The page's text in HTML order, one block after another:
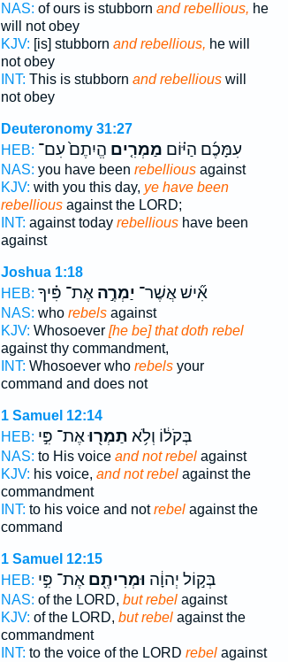
NAS: of ours is stubborn and rebellious, he
will not obey
KJV: [is] stubborn and rebellious, he will
not obey
INT: This is stubborn and rebelliouswill
not obey
Deuteronomy 31:27
HEB:
עִמָּכֶ֜ם הַיּ֗וֹם מַמְרִ֤ים הֱיִתֶם֙ עִם־
NAS: you have been rebelliousagainst
KJV: with you this day, ye have been
rebelliousagainst the LORD;
INT: against today rebellioushave been
against
Joshua 1:18
HEB:
אִ֞ישׁ אֲשֶׁר־ יַמְרֶ֣האֶת־ פִּ֗יךָ
NAS: who rebelsagainst
KJV: Whosoever [he be] that doth rebel
against thy commandment,
INT: Whosoever who rebelsyour
command and does not
1 Samuel 12:14
HEB:
בְּקֹל֔וֹ וְלֹ֥א תַמְר֖וּאֶת־ פִּ֣י
NAS: to His voice and not rebelagainst
KJV: his voice, and not rebelagainst the
commandment
INT: to his voice and notrebelagainst the
command
1 Samuel 12:15
HEB:
בְּק֣וֹל יְהוָ֔ה וּמְרִיתֶ֖םאֶת־ פִּ֣י
NAS: of the LORD, but rebelagainst
KJV: of the LORD, but rebelagainst the
commandment
INT: to the voice of the LORD rebelagainst